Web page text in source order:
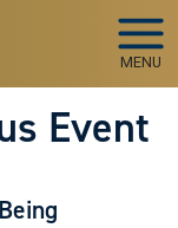
MENU
Event